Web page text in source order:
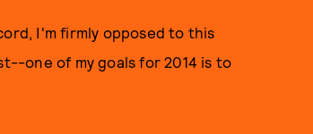
I'm firmly opposed to this
one of my goals for 2014 is to